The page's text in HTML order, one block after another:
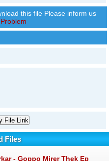
this file Please inform us
File Link
Files
- Goppo Mirer Thek Ep